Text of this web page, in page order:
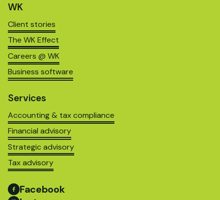
WK
Client stories
The WK Effect
Careers @ WK
Business software
Services
Accounting & tax compliance
Financial advisory
Strategic advisory
Tax advisory
Facebook